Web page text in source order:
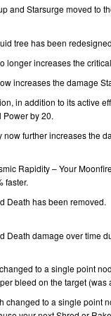
and Starsurge moved to
tree has been
longer increases the
increases the damage
in addition to its active
Power by 20.
now further increases the
Rapidity – Your
faster.
Death has been removed.
Death damage over time
to a single point
bleed on the target (was
changed to a single point